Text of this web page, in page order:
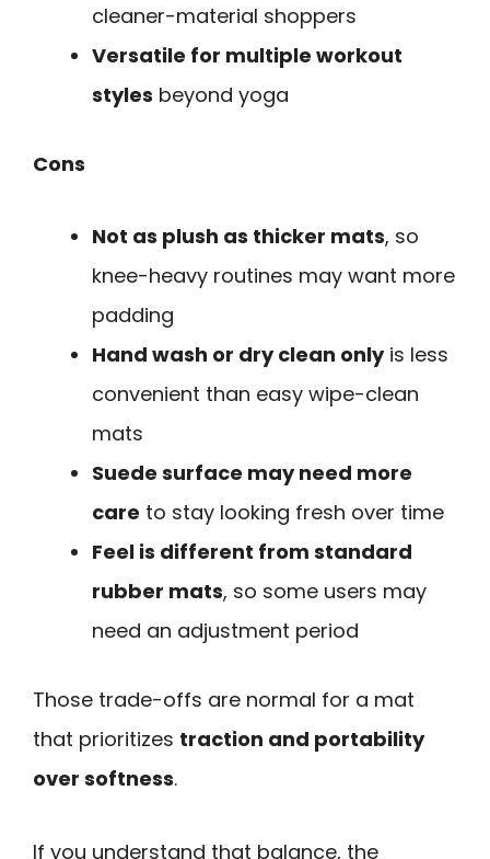
cleaner-material shoppers
Versatile for multiple workout
styles beyond yoga
Cons
Not as plush as thicker mats, so
knee-heavy routines may want more
padding
Hand wash or dry clean onlyis less
convenient than easy wipe-clean
mats
Suede surface may need more
care to stay looking fresh over time
Feel is different from standard
rubber mats, so some users may
need an adjustment period
Those trade-offs are normal for a mat
that prioritizes traction and portability
over softness.
If you understand that balance, the